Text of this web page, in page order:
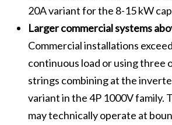
20A variant for the 8-15 kW
Larger commercial systems
Commercial installations
continuous load or using three
strings combining at the
variant in the 4P 1000V family.
may technically operate at